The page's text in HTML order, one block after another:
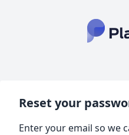
Reset your
Enter your email so we